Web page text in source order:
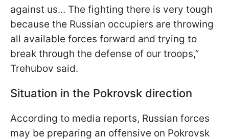
against us... The fighting there is very tough
because the Russian occupiers are throwing
all available forces forward and trying to
break through the defense of our troops,”
Trehubov said.
Situation in the Pokrovsk direction
According to media reports, Russian forces
may be preparing an offensive on Pokrovsk